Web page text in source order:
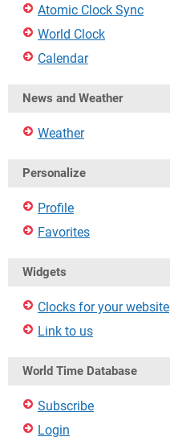
Atomic Clock Sync
World Clock
Calendar
News and Weather
Weather
Personalize
Profile
Favorites
Widgets
Clocks for your website
Link to us
World Time Database
Subscribe
Login